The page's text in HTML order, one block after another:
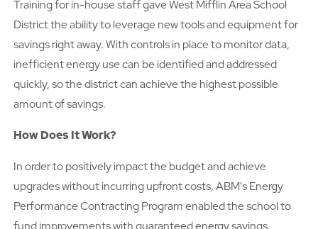
Training for in-house staff gave West Mifflin Area School
District the ability to leverage new tools and equipment for
savings right away. With controls in place to monitor data,
inefficient energy use can be identified and addressed
quickly, so the district can achieve the highest possible
amount of savings.
How Does It Work?
In order to positively impact the budget and achieve
upgrades without incurring upfront costs, ABM's Energy
Performance Contracting Program enabled the school to
fund improvements with guaranteed energy savings.